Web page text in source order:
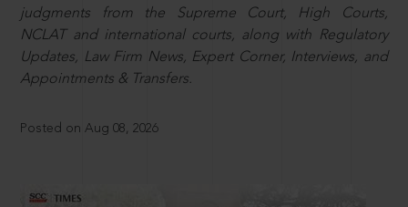
judgments from the Supreme Court, High Courts,
NCLAT and international courts, along with Regulatory
Updates, Law Firm News, Expert Corner, Interviews, and
Appointments & Transfers.
Posted on Aug 08, 2026